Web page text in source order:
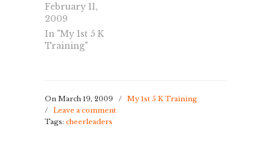
February 11,
2009
In "My 1st 5 K
Training"
On March 19, 2009 /
My 1st 5 K Training
/ Leave a comment
Tags: cheerleaders